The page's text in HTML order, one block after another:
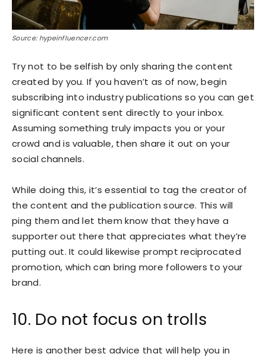
Source: hypeinfluencer.com
Try not to be selfish by only sharing the content
created by you. If you haven’t as of now, begin
subscribing into industry publications so you can get
significant content sent directly to your inbox.
Assuming something truly impacts you or your
crowd and is valuable, then share it out on your
social channels.
While doing this, it’s essential to tag the creator of
the content and the publication source. This will
ping them and let them know that they have a
supporter out there that appreciates what they’re
putting out. It could likewise prompt reciprocated
promotion, which can bring more followers to your
brand.
10. Do not focus on trolls
Here is another best advice that will help you in